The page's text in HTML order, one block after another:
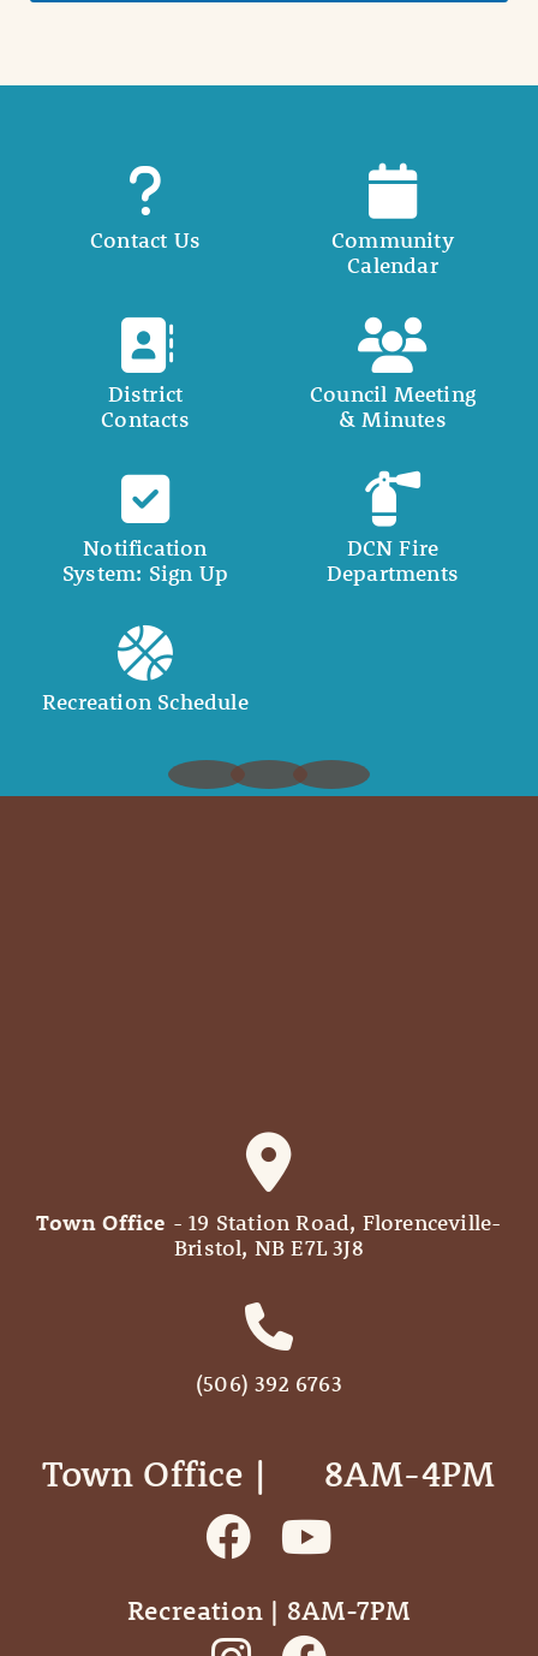
Contact Us
Community
Calendar
District
Contacts
Council Meeting
& Minutes
Notification
System: Sign Up
DCN Fire
Departments
Recreation Schedule
Town Office - 19 Station Road, Florenceville-
Bristol, NB E7L 3J8
(506) 392 6763
Town Office | ‎ ‎ ‎ ‎ ‎ 8AM-4PM
Recreation | 8AM-7PM